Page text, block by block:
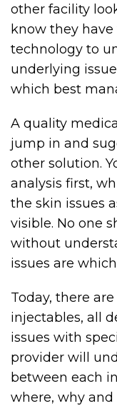
other facility
know they
technology to
underlying
which best
A quality
jump in and
other solution.
analysis first,
the skin issues
visible. No one
without
issues are
Today, there
injectables, all
issues with
provider will
between each
where, why